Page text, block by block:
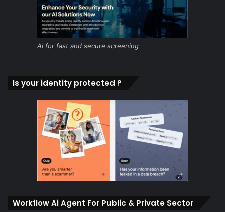
Ai for fast and secure screening
Is your identity protected ?
Workflow Ai Agent For Public & Private Sector